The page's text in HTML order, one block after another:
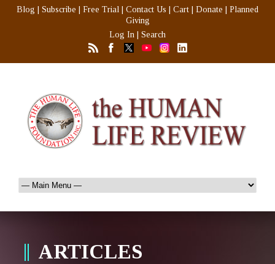
Blog Subscribe Free Trial Contact Us Cart Donate
Planned
Giving
Log In
Search
ARTICLES